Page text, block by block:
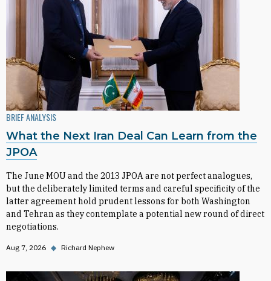
BRIEF ANALYSIS
What the Next Iran Deal Can Learn from the
JPOA
The June MOU and the 2013 JPOA are not perfect analogues,
but the deliberately limited terms and careful specificity of the
latter agreement hold prudent lessons for both Washington
and Tehran as they contemplate a potential new round of direct
negotiations.
Aug 7, 2026 ◆ Richard Nephew